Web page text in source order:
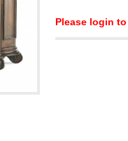
Please login